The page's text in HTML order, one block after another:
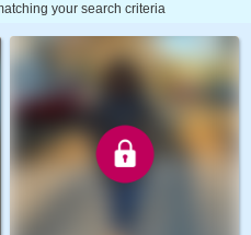
your search criteria